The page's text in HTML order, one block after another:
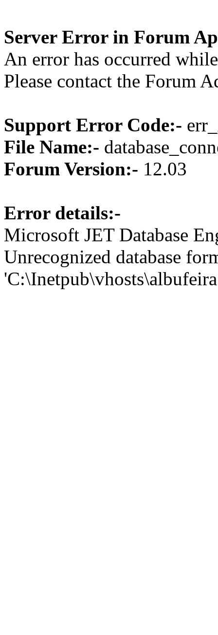
Server Error in Forum
An error has occurred
Please contact the Forum
Support Error Code:-
File Name:-
Forum Version:- 12.03
Error details:-
Microsoft JET Database
Unrecognized database